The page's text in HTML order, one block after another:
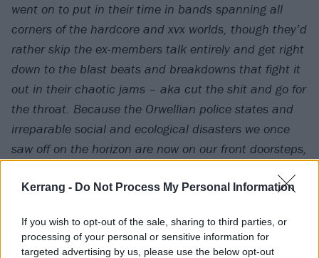
Kerrang - Do Not Process My Personal Information
If you wish to opt-out of the sale, sharing to third parties, or
processing of your personal or sensitive information for
targeted advertising by us, please use the below opt-out
went on to put in their time in bands spanning all
corners of the hardcore and xvx worlds, though they’d
rather skip the ex-members talk entirely and get right
down to the blast beats and breakdowns that fight it
out in their chaotic jams – aka cut the shit and go for
the throat. Because the Orwellian police states and
irreparable social and ecological disasters we once
saw off on the horizon are now on our front doorsteps,
moment as this for civilization, there is more reason
suicidally bent on its own destruction and the
exploitation of people, species and the ecosystem